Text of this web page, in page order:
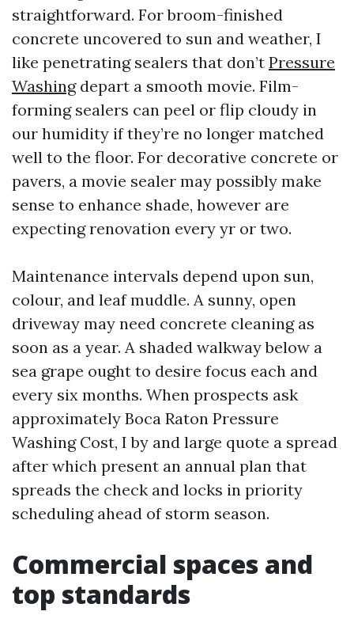
straightforward. For broom-finished
concrete uncovered to sun and weather, I
like penetrating sealers that don’t Pressure
Washingdepart a smooth movie. Film-
forming sealers can peel or flip cloudy in
our humidity if they’re no longer matched
well to the floor. For decorative concrete or
pavers, a movie sealer may possibly make
sense to enhance shade, however are
expecting renovation every yr or two.
Maintenance intervals depend upon sun,
colour, and leaf muddle. A sunny, open
driveway may need concrete cleaning as
soon as a year. A shaded walkway below a
sea grape ought to desire focus each and
every six months. When prospects ask
approximately Boca Raton Pressure
Washing Cost, I by and large quote a spread
after which present an annual plan that
spreads the check and locks in priority
scheduling ahead of storm season.
Commercial spaces and
top standards